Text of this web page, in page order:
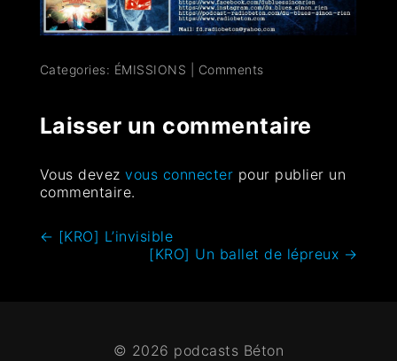
Categories: ÉMISSIONS Comments
Laisser un commentaire
Vous devezvous connecter pour publier un
commentaire.
← [KRO] L’invisible
[KRO] Un ballet de lépreux →
© 2026 podcasts Béton